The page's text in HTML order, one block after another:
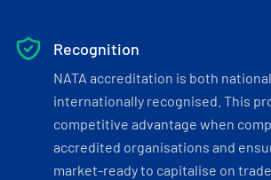
Recognition
NATA accreditation is both
internationally recognised. This
competitive advantage when
accredited organisations and
market-ready to capitalise on